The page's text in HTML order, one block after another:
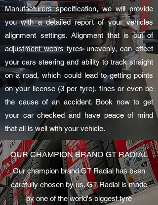
Manufacturers specification, we will provide
you with a detailed report of your vehicles
alignment settings. Alignment that is out of
adjustment wears tyres unevenly, can effect
your cars steering and ability to track straight
on a road, which could lead to getting points
on your license (3 per tyre), fines or even be
the cause of an accident. Book now to get
your car checked and have peace of mind
that all is well with your vehicle.
OUR CHAMPION BRAND GT RADIAL
Our champion brand GT Radial has been
carefully chosen by us. GT Radial is made
by one of the world's biggest tyre